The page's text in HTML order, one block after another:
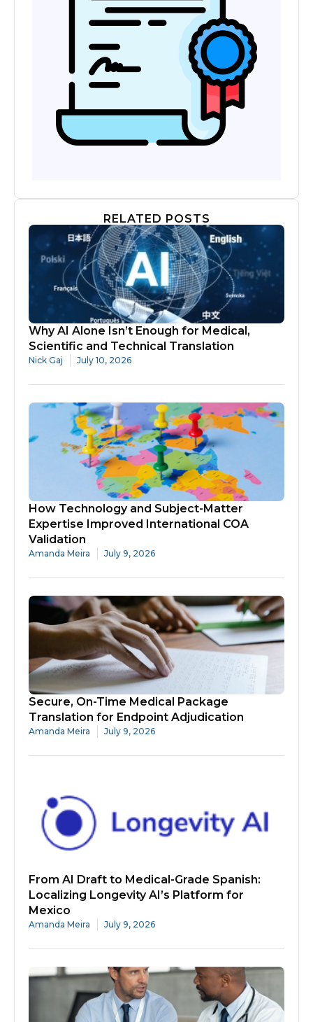
RELATED POSTS
Why AI Alone Isn’t Enough for Medical,
Scientific and Technical Translation
Nick Gaj July 10, 2026
How Technology and Subject-Matter
Expertise Improved International COA
Validation
Amanda Meira July 9, 2026
Secure, On-Time Medical Package
Translation for Endpoint Adjudication
Amanda Meira July 9, 2026
From AI Draft to Medical-Grade Spanish:
Localizing Longevity AI’s Platform for
Mexico
Amanda Meira July 9, 2026